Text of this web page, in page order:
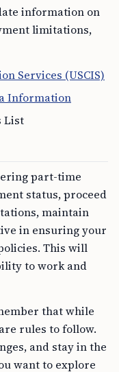
information on
limitations,
Services (USCIS)
Information
List
part-time
status, proceed
maintain
in ensuring your
This will
to work and
that while
rules to follow.
and stay in the
want to explore